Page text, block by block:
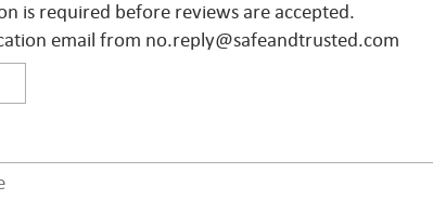
is required before reviews are accepted.
email from no.reply@safeandtrusted.com